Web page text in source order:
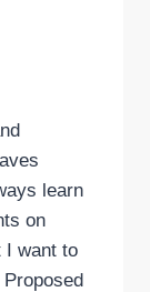
learn
on
I want to